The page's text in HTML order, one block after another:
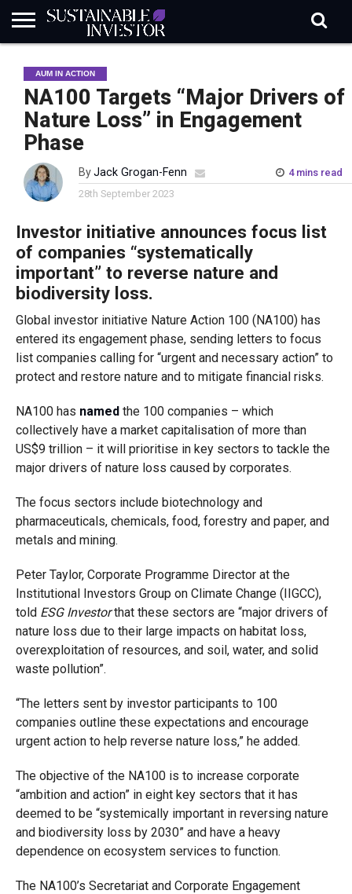
INDUSTRY
NEWS
IN
BRIEF
NATURE
RISK
DATA
BIODIVERSITY
ABOUT
SI
SUBSCRIBE
SIGN
IN
SUBSCRIBE
AUM IN ACTION
NA100 Targets “Major Drivers of
Nature Loss” in Engagement
Phase
ByJack Grogan-Fenn
4 mins read
28th September 2023
Investor initiative announces focus list
of companies “systematically
important” to reverse nature and
biodiversity loss.
Global investor initiative Nature Action 100 (NA100) has
entered its engagement phase, sending letters to focus
list companies calling for “urgent and necessary action” to
protect and restore nature and to mitigate financial risks.
NA100 has namedthe 100 companies – which
collectively have a market capitalisation of more than
US$9 trillion – it will prioritise in key sectors to tackle the
major drivers of nature loss caused by corporates.
The focus sectors include biotechnology and
pharmaceuticals, chemicals, food, forestry and paper, and
metals and mining.
Peter Taylor, Corporate Programme Director at the
Institutional Investors Group on Climate Change(IIGCC),
told ESG Investorthat these sectors are “major drivers of
nature loss due to their large impacts on habitat loss,
overexploitation of resources, and soil, water, and solid
waste pollution”.
“The letters sent by investor participants to 100
companies outline these expectations and encourage
urgent action to help reverse nature loss,” he added.
The objective of the NA100 is to increase corporate
“ambition and action” in eight key sectors that it has
deemed to be “systemically important in reversing nature
and biodiversity loss by 2030” and have a heavy
dependence on ecosystem services to function.
The NA100’s Secretariat and Corporate Engagement